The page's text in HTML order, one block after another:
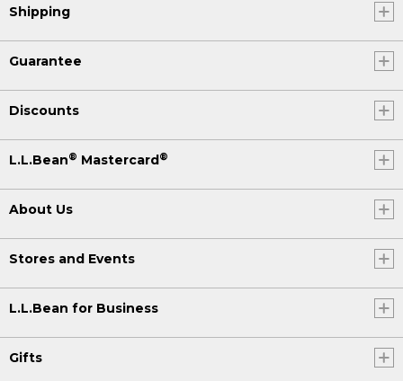
Shipping
Guarantee
Discounts
L.L.Bean® Mastercard ®
About Us
Stores and Events
L.L.Bean for Business
Gifts